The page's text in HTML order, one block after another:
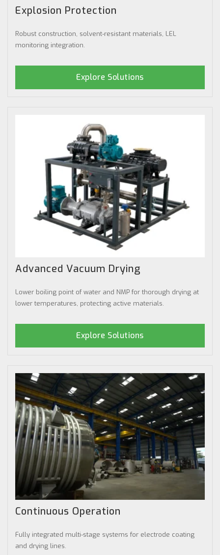
Explosion Protection
Robust construction, solvent-resistant materials, LEL
monitoring integration.
Explore Solutions
Advanced Vacuum Drying
Lower boiling point of water and NMP for thorough drying at
lower temperatures, protecting active materials.
Explore Solutions
Continuous Operation
Fully integrated multi-stage systems for electrode coating
and drying lines.